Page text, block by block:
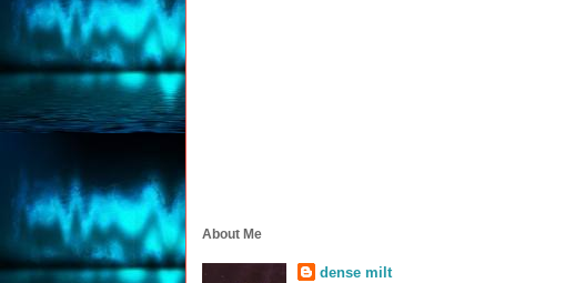
About Me
dense milt